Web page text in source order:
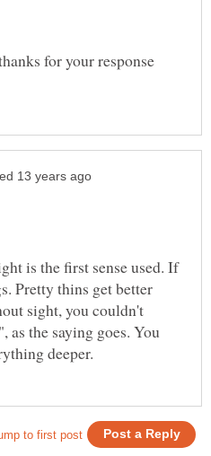
for your response
is the first sense used. If
Pretty thins get better
sight, you couldn't
as the saying goes. You